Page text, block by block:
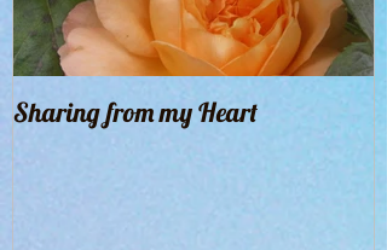
Sharing from my Heart